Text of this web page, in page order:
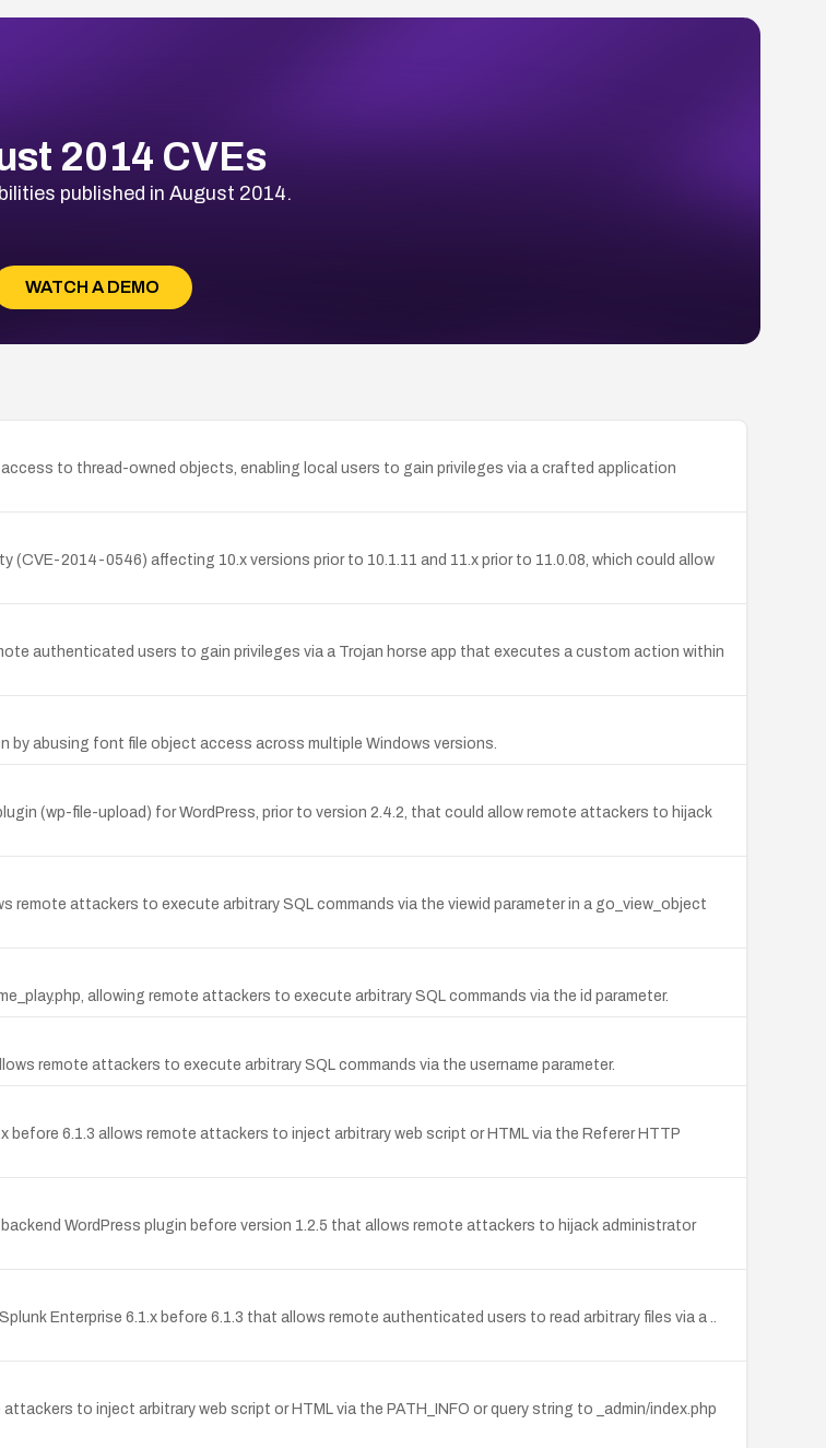
2014 CVEs
published in August 2014.
WATCH A DEMO
to thread-owned objects, enabling local users to gain privileges via a crafted application
2014-0546) affecting 10.x versions prior to 10.1.11 and 11.x prior to 11.0.08, which could allow
authenticated users to gain privileges via a Trojan horse app that executes a custom action within
by abusing font file object access across multiple Windows versions.
(wp-file-upload) for WordPress, prior to version 2.4.2, that could allow remote attackers to hijack
remote attackers to execute arbitrary SQL commands via the viewid parameter in a go_view_object
allowing remote attackers to execute arbitrary SQL commands via the id parameter.
remote attackers to execute arbitrary SQL commands via the username parameter.
6.1.3 allows remote attackers to inject arbitrary web script or HTML via the Referer HTTP
WordPress plugin before version 1.2.5 that allows remote attackers to hijack administrator
Enterprise 6.1.x before 6.1.3 that allows remote authenticated users to read arbitrary files via a ..
to inject arbitrary web script or HTML via the PATH_INFO or query string to _admin/index.php